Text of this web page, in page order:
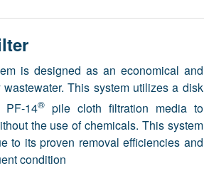
is designed as an economical and
This system utilizes a disk
PF-14® pile cloth filtration media to
the use of chemicals. This system
to its proven removal efficiencies and
condition